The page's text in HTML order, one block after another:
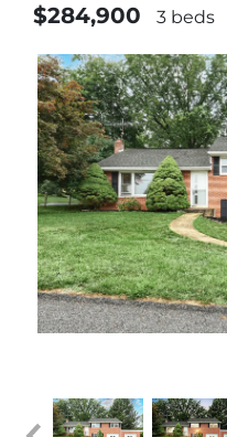
$284,900 3 beds